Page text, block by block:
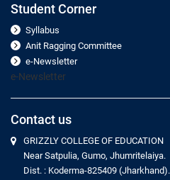
Student Corner
Syllabus
Anit Ragging Committee
e-Newsletter
e-Newsletter
Contact us
GRIZZLY COLLEGE OF EDUCATION
Near Satpulia, Gumo, Jhumritelaiya.
Dist. : Koderma-825409 (Jharkhand).